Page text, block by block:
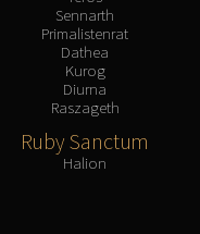
Sennarth
Primalistenrat
Dathea
Kurog
Diurna
Raszageth
Ruby Sanctum
Halion